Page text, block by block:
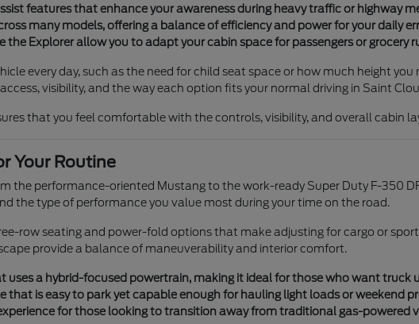
features that enhance your awareness during heavy traffic or highway
many models, offering a balance of efficiency and power for your daily
the Explorer allow you to adapt your cabin space for passengers or grocery
every day, such as the need for child seat space or how much height you
visibility, and the way each option fits your normal driving in Saint
that you feel comfortable with the controls, visibility, and overall cabin
Your Routine
the performance-oriented Mustang to the work-ready Super Duty F-350
the type of performance you value most during your time on the road.
row seating and power-fold options that make adjusting for cargo or
provide a balance of maneuverability and interior comfort.
uses a hybrid-focused powertrain, making it ideal for those who want truck
that is easy to park yet capable enough for hauling light loads or weekend
for those looking to transition away from traditional gas-powered